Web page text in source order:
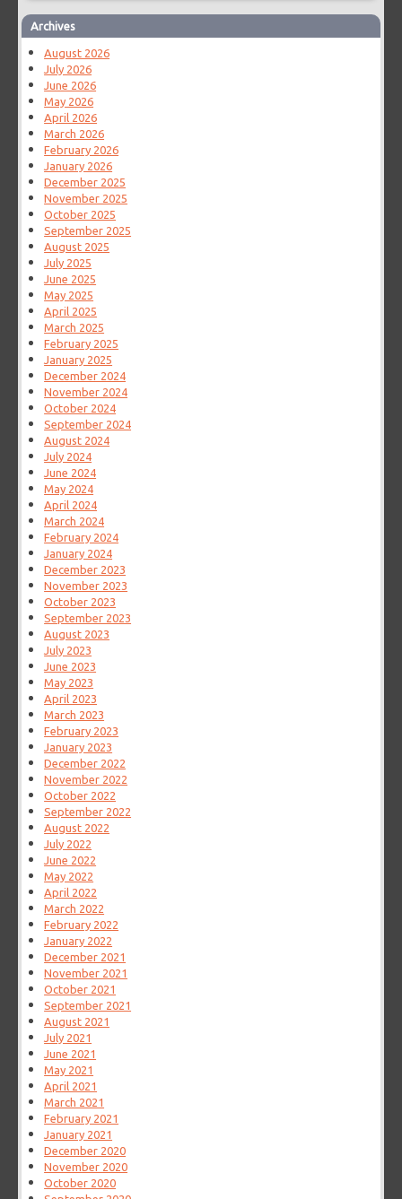
Archives
August 2026
July 2026
June 2026
May 2026
April 2026
March 2026
February 2026
January 2026
December 2025
November 2025
October 2025
September 2025
August 2025
July 2025
June 2025
May 2025
April 2025
March 2025
February 2025
January 2025
December 2024
November 2024
October 2024
September 2024
August 2024
July 2024
June 2024
May 2024
April 2024
March 2024
February 2024
January 2024
December 2023
November 2023
October 2023
September 2023
August 2023
July 2023
June 2023
May 2023
April 2023
March 2023
February 2023
January 2023
December 2022
November 2022
October 2022
September 2022
August 2022
July 2022
June 2022
May 2022
April 2022
March 2022
February 2022
January 2022
December 2021
November 2021
October 2021
September 2021
August 2021
July 2021
June 2021
May 2021
April 2021
March 2021
February 2021
January 2021
December 2020
November 2020
October 2020